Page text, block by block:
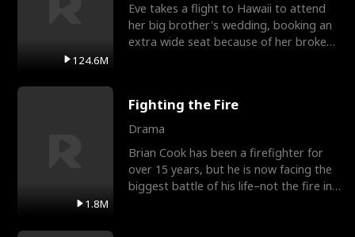
124.6M
Eve takes a flight to Hawaii to attend
her big brother's wedding, booking an
extra wide seat because of her broken
1.8M
Fighting the Fire
Drama
Brian Cook has been a firefighter for
over 15 years, but he is now facing the
biggest battle of his life–not the fire in